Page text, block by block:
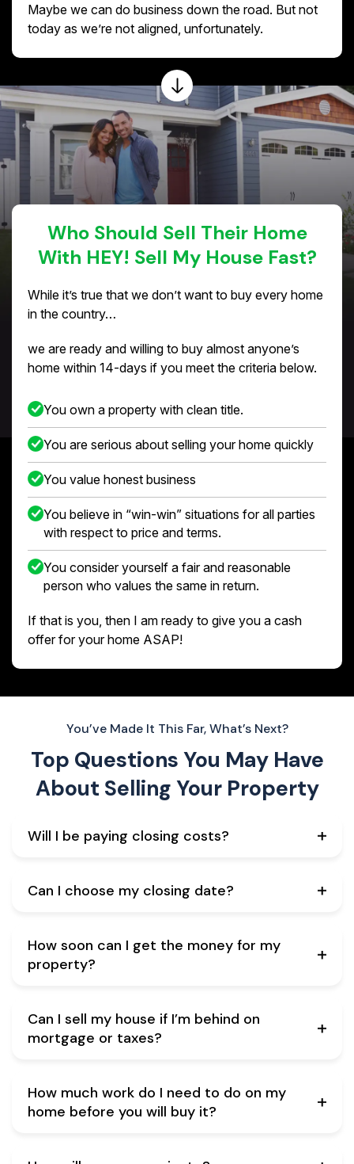
Maybe we can do business down the road. But not
today as we’re not aligned, unfortunately.
Who Should Sell Their Home
With HEY! Sell My House Fast?
While it’s true that we don’t want to buy every home
in the country…
we are ready and willing to buy almost anyone’s
home within 14-days if you meet the criteria below.
You own a property with clean title.
You are serious about selling your home quickly
You value honest business
You believe in “win-win” situations for all parties
with respect to price and terms.
You consider yourself a fair and reasonable
person who values the same in return.
If that is you, then I am ready to give you a cash
offer for your home ASAP!
You’ve Made It This Far, What’s Next?
Top Questions You May Have
About Selling Your Property
Will I be paying closing costs?
Can I choose my closing date?
How soon can I get the money for my
property?
Can I sell my house if I’m behind on
mortgage or taxes?
How much work do I need to do on my
home before you will buy it?